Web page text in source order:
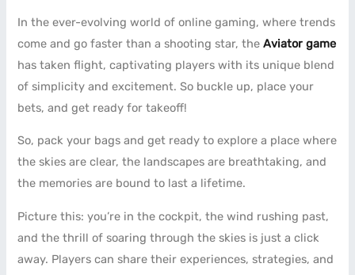
In the ever-evolving world of online gaming, where trends
come and go faster than a shooting star, theAviator game
has taken flight, captivating players with its unique blend
of simplicity and excitement. So buckle up, place your
bets, and get ready for takeoff!
So, pack your bags and get ready to explore a place where
the skies are clear, the landscapes are breathtaking, and
the memories are bound to last a lifetime.
Picture this: you’re in the cockpit, the wind rushing past,
and the thrill of soaring through the skies is just a click
away. Players can share their experiences, strategies, and